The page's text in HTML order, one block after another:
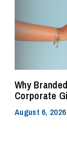
Why
Corporate
August 6, 2026